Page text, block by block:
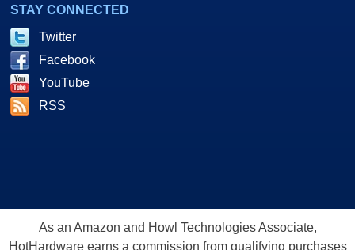
STAY CONNECTED
Twitter
Facebook
YouTube
RSS
As an Amazon and Howl Technologies Associate,
HotHardware earns a commission from qualifying purchases